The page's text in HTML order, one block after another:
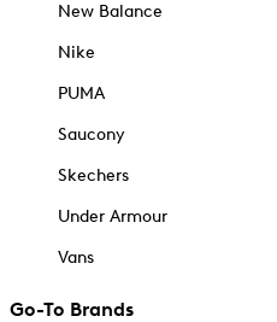
New Balance
Nike
PUMA
Saucony
Skechers
Under Armour
Vans
Go-To Brands